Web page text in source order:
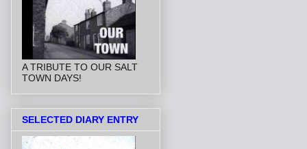
A TRIBUTE TO OUR SALT
TOWN DAYS!
SELECTED DIARY ENTRY